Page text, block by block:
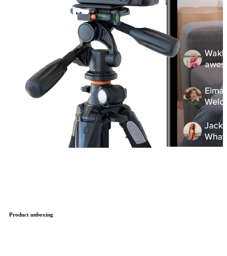
Product unboxing